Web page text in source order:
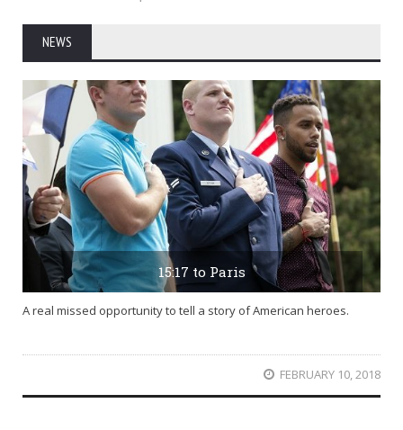
NEWS
15:17 to Paris
A real missed opportunity to tell a story of American heroes.
FEBRUARY 10, 2018